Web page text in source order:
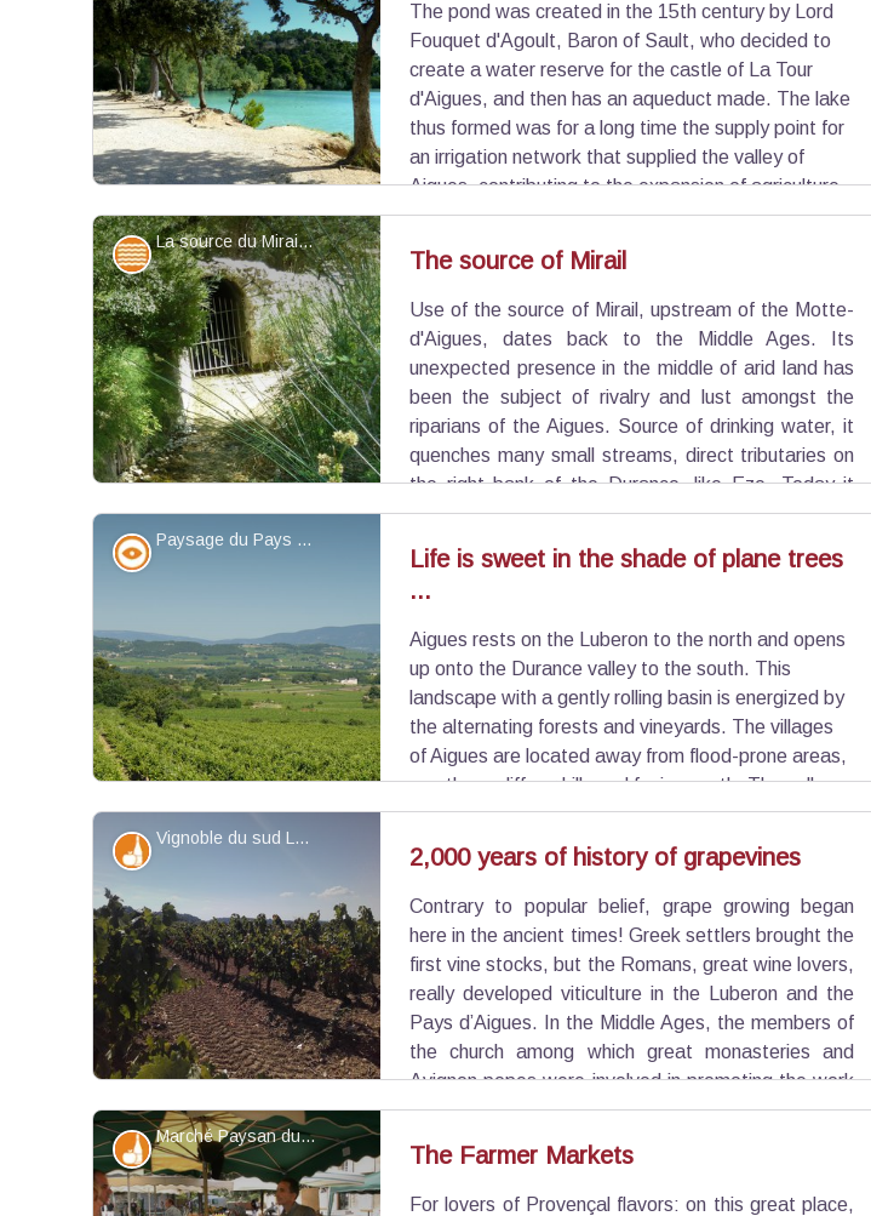
View picture in full screen
View picture in full screen
The pond was created in the 15th century by Lord
Fouquet d'Agoult, Baron of Sault, who decided to
create a water reserve for the castle of La Tour
d'Aigues, and then has an aqueduct made. The lake
thus formed was for a long time the supply point for
an irrigation network that supplied the valley of
Aigues, contributing to the expansion of agriculture
and the growth of the territory. Today, the pond is still used for irrigation and is a
popular place for swimming.
La source du Mirail - ©Aline Salvaudon - PNR Luberon
View picture in full screen
Water and rivers The source of Mirail
Use of the source of Mirail, upstream of the Motte-
d'Aigues, dates back to the Middle Ages. Its
unexpected presence in the middle of arid land has
been the subject of rivalry and lust amongst the
riparians of the Aigues. Source of drinking water, it
quenches many small streams, direct tributaries on
the right bank of the Durance, like Eze. Today it
mostly feeds into the pond Bonde and therefore is used for irrigation by the network of
the Canal of Provence Company.
Paysage du Pays d'Aigues - ©Françoise Delville - PNR Luberon
View picture in full screen
Panorama
Life is sweet in the shade of plane trees
...
Aigues rests on the Luberon to the north and opens
up onto the Durance valley to the south. This
landscape with a gently rolling basin is energized by
the alternating forests and vineyards. The villages
of Aigues are located away from flood-prone areas,
mostly on cliffs or hills and facing south. The valley,
rich in building heritage (farmhouses, domains), highlighted by remarkable trees, is
under increasing pressure from the living area of Aix en Provence.
Vignoble du sud Luberon - ©Eric Garnier - PNR Luberon
Produits du terroir 2,000 years of history of grapevines
Contrary to popular belief, grape growing began
here in the ancient times! Greek settlers brought the
first vine stocks, but the Romans, great wine lovers,
really developed viticulture in the Luberon and the
Pays d’Aigues. In the Middle Ages, the members of
the church among which great monasteries and
Avignon popes were involved in promoting the work
of the vine. The Luberon gained recognition in the 20th century as a quality local area
for wine production. Marché Paysan du Luberon - ©Hervé Vincent
Produits du terroir The Farmer Markets
For lovers of Provençal flavors: on this great place,